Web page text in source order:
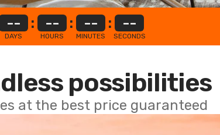
--
DAYS
: --
HOURS
: --
MINUTES
: --
SECONDS
possibilities
at the best price guaranteed